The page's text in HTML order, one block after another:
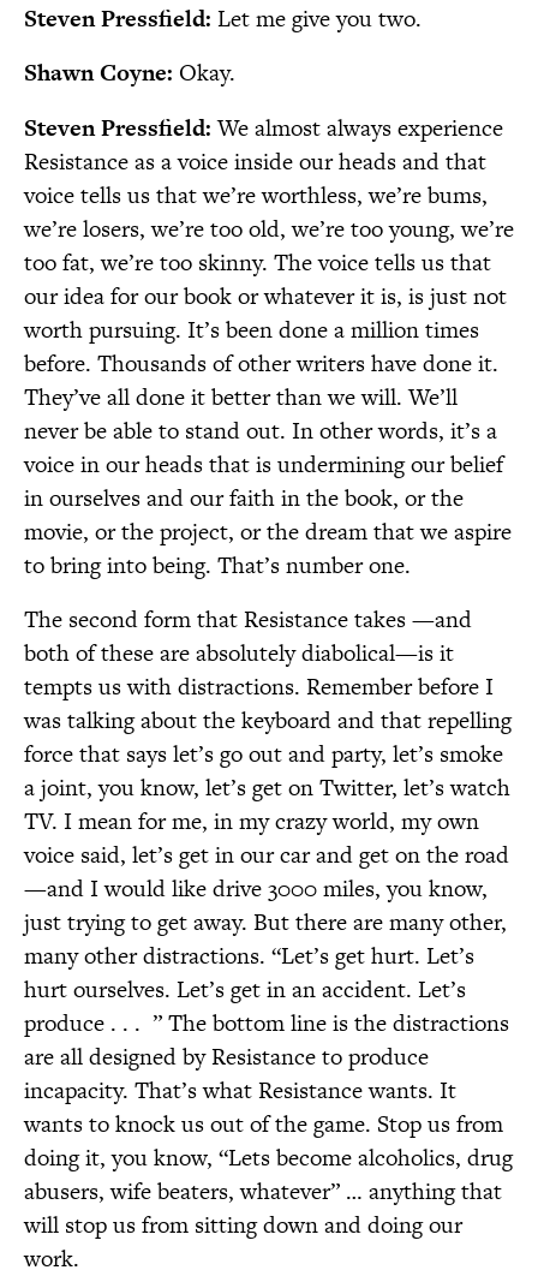
Steven Pressfield: Let me give you two.
Shawn Coyne: Okay.
Steven Pressfield:We almost always experience
Resistance as a voice inside our heads and that
voice tells us that we’re worthless, we’re bums,
we’re losers, we’re too old, we’re too young, we’re
too fat, we’re too skinny. The voice tells us that
our idea for our book or whatever it is, is just not
worth pursuing. It’s been done a million times
before. Thousands of other writers have done it.
They’ve all done it better than we will. We’ll
never be able to stand out. In other words, it’s a
voice in our heads that is undermining our belief
in ourselves and our faith in the book, or the
movie, or the project, or the dream that we aspire
to bring into being. That’s number one.
The second form that Resistance takes —and
both of these are absolutely diabolical—is it
tempts us with distractions. Remember before I
was talking about the keyboard and that repelling
force that says let’s go out and party, let’s smoke
a joint, you know, let’s get on Twitter, let’s watch
TV. I mean for me, in my crazy world, my own
voice said, let’s get in our car and get on the road
—and I would like drive 3000 miles, you know,
just trying to get away. But there are many other,
many other distractions. “Let’s get hurt. Let’s
hurt ourselves. Let’s get in an accident. Let’s
produce . . . ” The bottom line is the distractions
are all designed by Resistance to produce
incapacity. That’s what Resistance wants. It
wants to knock us out of the game. Stop us from
doing it, you know, “Lets become alcoholics, drug
abusers, wife beaters, whatever” … anything that
will stop us from sitting down and doing our
work.